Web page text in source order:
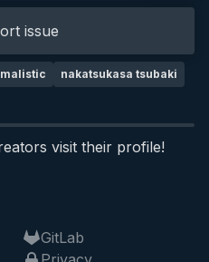
issue
nakatsukasa tsubaki
visit their profile!
GitLab